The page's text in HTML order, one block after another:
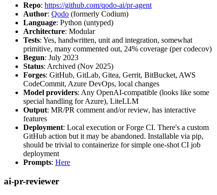
Repo: https://github.com/qodo-ai/pr-agent
Author: Qodo (formerly Codium)
Language: Python (untyped)
Architecture: Modular
Tests: Yes, handwritten, unit and integration, somewhat
primitive, many commented out, 24% coverage (per codecov)
Begun: July 2023
Status: Archived (Nov 2025)
Forges: GitHub, GitLab, Gitea, Gerrit, BitBucket, AWS
CodeCommit, Azure DevOps, local changes
Model providers: Any OpenAI-compatible (looks like some
special handling for Azure), LiteLLM
Output: MR/PR comment and/or review, has interactive
features
Deployment: Local execution or Forge CI. There's a custom
GitHub action but it may be abandoned. Installable via pip,
should be trivial to containerize for simple one-shot CI job
deployment
Prompts: Here
ai-pr-reviewer